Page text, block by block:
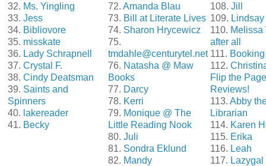
32. Ms. Yingling
33. Jess
34. Bibliovore
35. misskate
36. Lady Schrapnell
37. Crystal F.
38. Cindy Deatsman
39. Saints and
Spinners
40. lakereader
41. Becky
72. Amanda Blau
73. Bill at Literate Lives
74. Sharon Hrycewicz
75.
tmdahle@centurytel.net
76. Natasha @ Maw
Books
77. Darcy
78. Kerri
79. Monique @ The
Little Reading Nook
80. Juli
81. Sondra Eklund
82. Mandy
108. Jill
109. Lindsay
110. Melissa
after all
111. Booking
112.
Flip the
Reviews!
113. Abby
Librarian
114. Karen
115. Erika
116. Leah
117. Lazygal